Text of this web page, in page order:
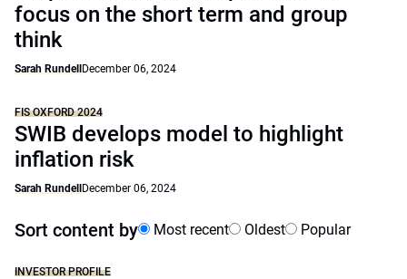
focus on the short term and group
think
Sarah Rundell December 06, 2024
FIS OXFORD 2024
SWIB develops model to highlight
inflation risk
Sarah Rundell December 06, 2024
Sort content by Most recent Oldest Popular
INVESTOR PROFILE